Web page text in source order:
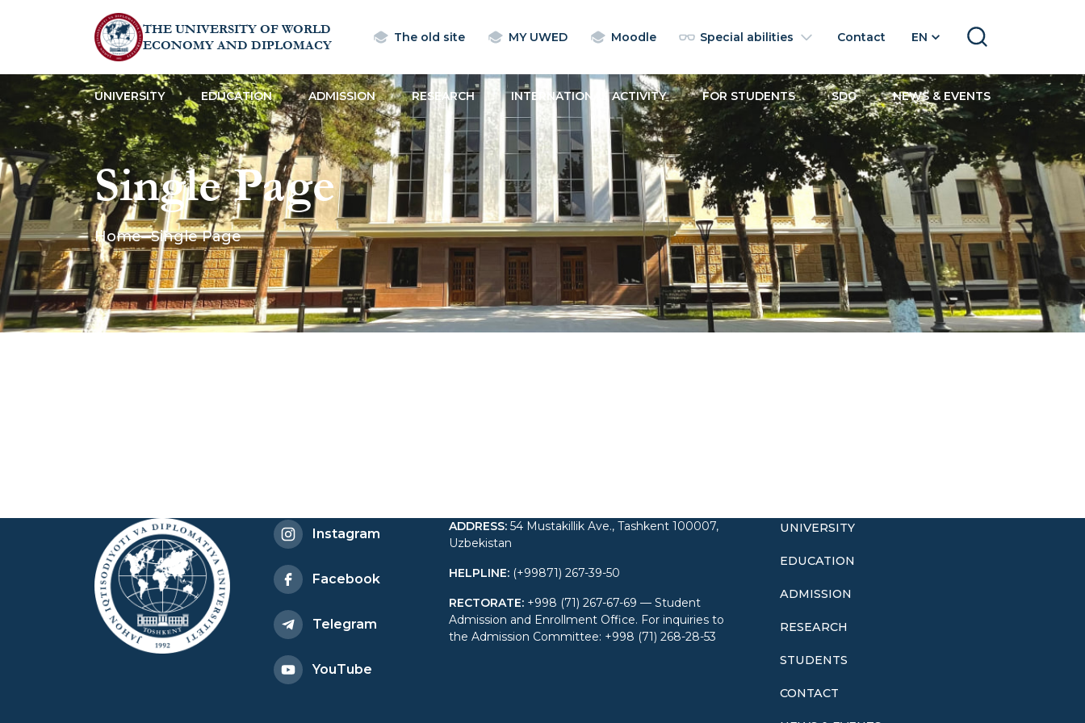
THE UNIVERSITY OF WORLD
ECONOMY AND DIPLOMACY
The old site MY UWED Moodle Special abilities Contact EN SEARCH
UNIVERSITY EDUCATION ADMISSION RESEARCH INTERNATIONAL ACTIVITY FOR STUDENTS SDG NEWS & EVENTS
Single Page
Home Single Page
Instagram
Facebook
Telegram
YouTube
ADDRESS: 54 Mustakillik Ave., Tashkent 100007,
Uzbekistan
HELPLINE: (+99871) 267-39-50
RECTORATE: +998 (71) 267-67-69 — Student
Admission and Enrollment Office. For inquiries to
the Admission Committee: +998 (71) 268-28-53
UNIVERSITY
EDUCATION
ADMISSION
RESEARCH
STUDENTS
CONTACT